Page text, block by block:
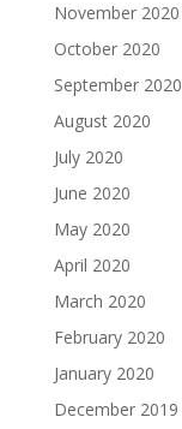
November 2020
October 2020
September 2020
August 2020
July 2020
June 2020
May 2020
April 2020
March 2020
February 2020
January 2020
December 2019